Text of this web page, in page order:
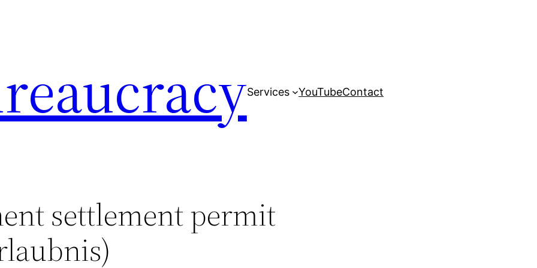
Services YouTubeContact
settlement permit